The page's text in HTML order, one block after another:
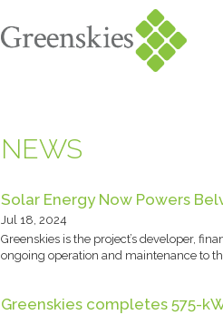
NEWS
Solar Energy Now Powers
Jul 18, 2024
Greenskies is the project’s developer,
ongoing operation and maintenance to
Greenskies completes 575-